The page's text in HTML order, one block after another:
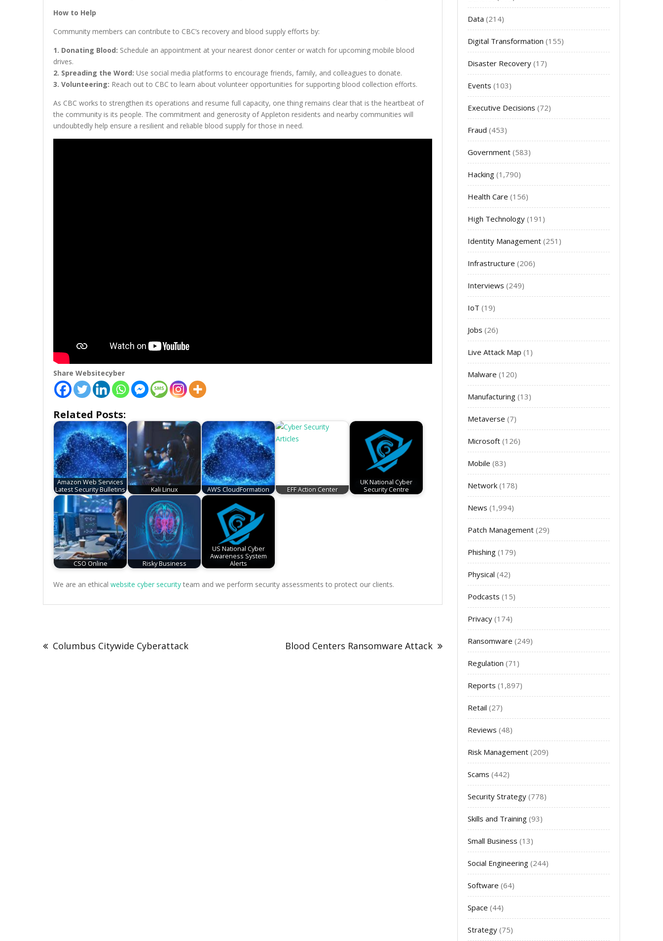
How to Help
Community members can contribute to CBC’s recovery and blood supply efforts by:
1. Donating Blood: Schedule an appointment at your nearest donor center or watch for upcoming mobile blood
drives.
2. Spreading the Word: Use social media platforms to encourage friends, family, and colleagues to donate.
3. Volunteering: Reach out to CBC to learn about volunteer opportunities for supporting blood collection efforts.
As CBC works to strengthen its operations and resume full capacity, one thing remains clear that is the heartbeat of
the community is its people. The commitment and generosity of Appleton residents and nearby communities will
undoubtedly help ensure a resilient and reliable blood supply for those in need.
Share Websitecyber
Related Posts:
Amazon Web Services
Latest Security Bulletins
Kali Linux AWS CloudFormation EFF Action Center
UK National Cyber
Security Centre
CSO Online Risky Business
US National Cyber
Awareness System
Alerts
We are an ethical website cyber security team and we perform security assessments to protect our clients.
navigation
Columbus Citywide Cyberattack Blood Centers Ransomware Attack
Data (214)
Digital Transformation (155)
Disaster Recovery (17)
Events (103)
Executive Decisions (72)
Fraud (453)
Government (583)
Hacking (1,790)
Health Care (156)
High Technology (191)
Identity Management (251)
Infrastructure (206)
Interviews (249)
IoT (19)
Jobs (26)
Live Attack Map (1)
Malware (120)
Manufacturing (13)
Metaverse (7)
Microsoft (126)
Mobile (83)
Network (178)
News (1,994)
Patch Management (29)
Phishing (179)
Physical (42)
Podcasts (15)
Privacy (174)
Ransomware (249)
Regulation (71)
Reports (1,897)
Retail (27)
Reviews (48)
Risk Management (209)
Scams (442)
Security Strategy (778)
Skills and Training (93)
Small Business (13)
Social Engineering (244)
Software (64)
Space (44)
Strategy (75)